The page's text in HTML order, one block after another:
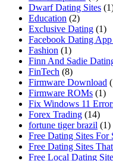
Dwarf Dating Sites
Education (2)
Exclusive Dating (1)
Facebook Dating
Fashion (1)
Finn And Sadie
FinTech (8)
Firmware Download
Firmware ROMs (1)
Fix Windows 11
Forex Trading (14)
fortune tiger brazil (1)
Free Dating Sites For
Free Dating Sites
Free Local Dating